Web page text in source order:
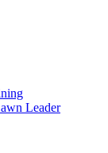
Leader